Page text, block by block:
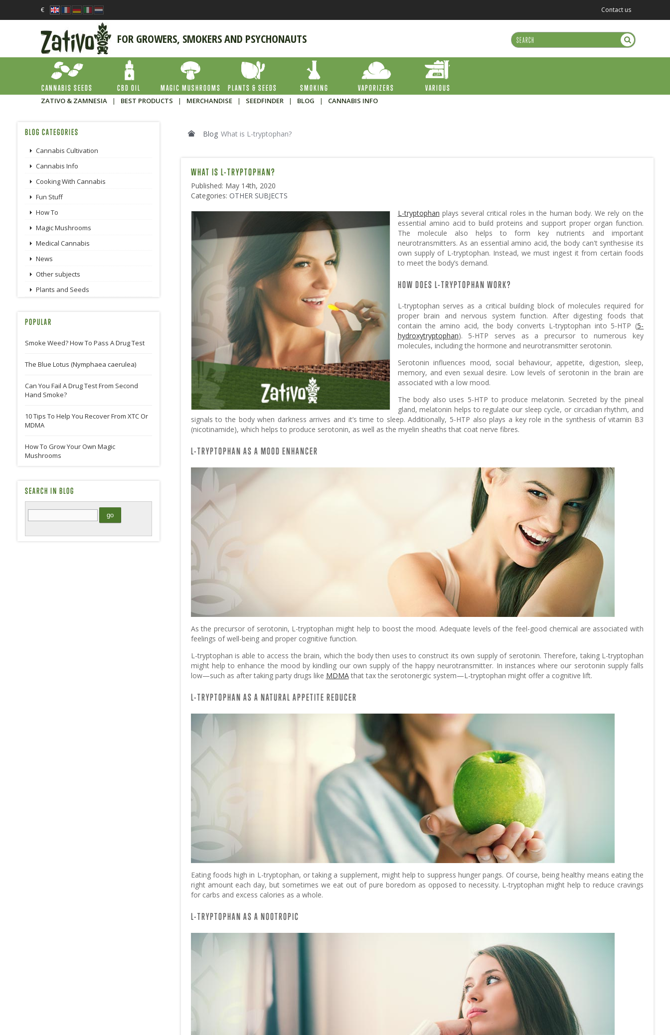
€ Contact us
FOR GROWERS, SMOKERS AND PSYCHONAUTS
CANNABIS SEEDS CBD OIL MAGIC MUSHROOMS PLANTS & SEEDS SMOKING VAPORIZERS
VARIOUS
ZATIVO & ZAMNESIA
| BEST PRODUCTS | MERCHANDISE | SEEDFINDER | BLOG | CANNABIS INFO
Blog What is L-tryptophan?
WHAT IS L-TRYPTOPHAN?
Published: May 14th, 2020
Categories: OTHER SUBJECTS
L-tryptophan plays several critical roles in the human body. We rely on the
essential amino acid to build proteins and support proper organ function.
The molecule also helps to form key nutrients and important
neurotransmitters. As an essential amino acid, the body can't synthesise its
own supply of L-tryptophan. Instead, we must ingest it from certain foods
to meet the body’s demand.
HOW DOES L-TRYPTOPHAN WORK?
L-tryptophan serves as a critical building block of molecules required for
proper brain and nervous system function. After digesting foods that
contain the amino acid, the body converts L-tryptophan into 5-HTP (5-
hydroxytryptophan). 5-HTP serves as a precursor to numerous key
molecules, including the hormone and neurotransmitter serotonin.
Serotonin influences mood, social behaviour, appetite, digestion, sleep,
memory, and even sexual desire. Low levels of serotonin in the brain are
associated with a low mood.
The body also uses 5-HTP to produce melatonin. Secreted by the pineal
gland, melatonin helps to regulate our sleep cycle, or circadian rhythm, and
signals to the body when darkness arrives and it’s time to sleep. Additionally, 5-HTP also plays a key role in the synthesis of vitamin B3
(nicotinamide), which helps to produce serotonin, as well as the myelin sheaths that coat nerve fibres.
L-TRYPTOPHAN AS A MOOD ENHANCER
As the precursor of serotonin, L-tryptophan might help to boost the mood. Adequate levels of the feel-good chemical are associated with
feelings of well-being and proper cognitive function.
L-tryptophan is able to access the brain, which the body then uses to construct its own supply of serotonin. Therefore, taking L-tryptophan
might help to enhance the mood by kindling our own supply of the happy neurotransmitter. In instances where our serotonin supply falls
low—such as after taking party drugs like MDMAthat tax the serotonergic system—L-tryptophan might offer a cognitive lift.
L-TRYPTOPHAN AS A NATURAL APPETITE REDUCER
Eating foods high in L-tryptophan, or taking a supplement, might help to suppress hunger pangs. Of course, being healthy means eating the
right amount each day, but sometimes we eat out of pure boredom as opposed to necessity. L-tryptophan might help to reduce cravings
for carbs and excess calories as a whole.
L-TRYPTOPHAN AS A NOOTROPIC
BLOG CATEGORIES
Cannabis Cultivation
Cannabis Info
Cooking With Cannabis
Fun Stuff
How To
Magic Mushrooms
Medical Cannabis
News
Other subjects
Plants and Seeds
POPULAR
Smoke Weed? How To Pass A Drug Test
The Blue Lotus (Nymphaea caerulea)
Can You Fail A Drug Test From Second
Hand Smoke?
10 Tips To Help You Recover From XTC Or
MDMA
How To Grow Your Own Magic
Mushrooms
SEARCH IN BLOG